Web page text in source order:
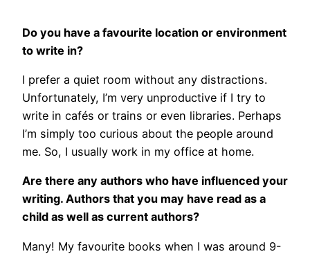
Do you have a favourite location or environment
to write in?
I prefer a quiet room without any distractions.
Unfortunately, I’m very unproductive if I try to
write in cafés or trains or even libraries. Perhaps
I’m simply too curious about the people around
me. So, I usually work in my office at home.
Are there any authors who have influenced your
writing. Authors that you may have read as a
child as well as current authors?
Many! My favourite books when I was around 9-